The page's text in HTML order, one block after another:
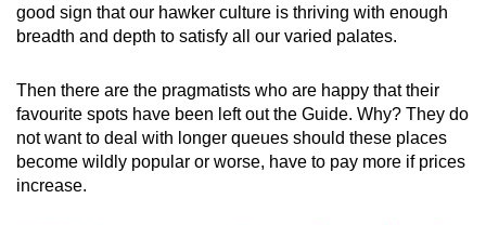
good sign that our hawker culture is thriving with enough
breadth and depth to satisfy all our varied palates.
Then there are the pragmatists who are happy that their
favourite spots have been left out the Guide. Why? They do
not want to deal with longer queues should these places
become wildly popular or worse, have to pay more if prices
increase.